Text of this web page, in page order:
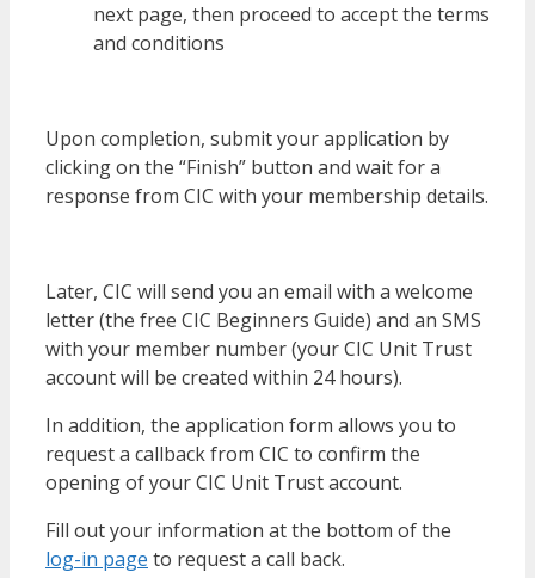
next page, then proceed to accept the terms
and conditions
Upon completion, submit your application by
clicking on the “Finish” button and wait for a
response from CIC with your membership details.
Later, CIC will send you an email with a welcome
letter (the free CIC Beginners Guide) and an SMS
with your member number (your CIC Unit Trust
account will be created within 24 hours).
In addition, the application form allows you to
request a callback from CIC to confirm the
opening of your CIC Unit Trust account.
Fill out your information at the bottom of the
log-in page to request a call back.